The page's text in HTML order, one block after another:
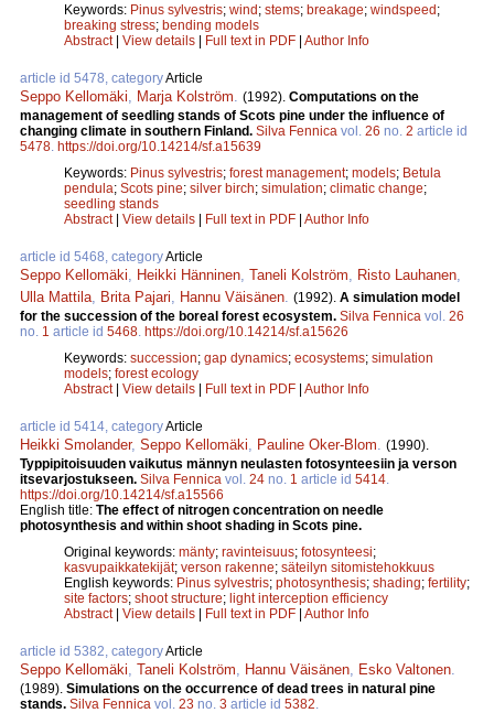
Keywords: Pinus sylvestris; wind; stems; breakage; windspeed;
breaking stress; bending models
Abstract| View details | Full text in PDF | Author Info
article id 5478, categoryArticle
Seppo Kellomäki Marja Kolström (1992). Computations on the
management of seedling stands of Scots pine under the influence of
changing climate in southern Finland. Silva Fennica vol. 26 no. 2 article id
5478 https://doi.org/10.14214/sf.a15639
Keywords: Pinus sylvestris; forest management; models; Betula
pendula; Scots pine; silver birch; simulation; climatic change;
seedling stands
Abstract| View details | Full text in PDF | Author Info
article id 5468, categoryArticle
Seppo Kellomäki Heikki Hänninen Taneli Kolström Risto Lauhanen
Ulla Mattila
Brita Pajari Hannu Väisänen (1992). A simulation model
for the succession of the boreal forest ecosystem. Silva Fennica vol. 26
no. 1 article id 5468 https://doi.org/10.14214/sf.a15626
Keywords: succession; gap dynamics; ecosystems; simulation
models; forest ecology
Abstract| View details | Full text in PDF | Author Info
article id 5414, categoryArticle
Heikki Smolander, Seppo Kellomäki Pauline Oker-Blom
(1990).
Typpipitoisuuden vaikutus männyn neulasten fotosynteesiin ja verson
itsevarjostukseen. Silva Fennica vol. 24 no. 1 article id 5414
https://doi.org/10.14214/sf.a15566
English title: The effect of nitrogen concentration on needle
photosynthesis and within shoot shading in Scots pine.
Original keywords: mänty; ravinteisuus; fotosynteesi;
kasvupaikkatekijät; verson rakenne; säteilyn sitomistehokkuus
English keywords: Pinus sylvestris; photosynthesis; shading; fertility;
site factors; shoot structure; light interception efficiency
Abstract| View details | Full text in PDF | Author Info
article id 5382, categoryArticle
Seppo Kellomäki Taneli Kolström Hannu Väisänen Esko Valtonen
(1989). Simulations on the occurrence of dead trees in natural pine
stands. Silva Fennica vol. 23 no. 3 article id 5382